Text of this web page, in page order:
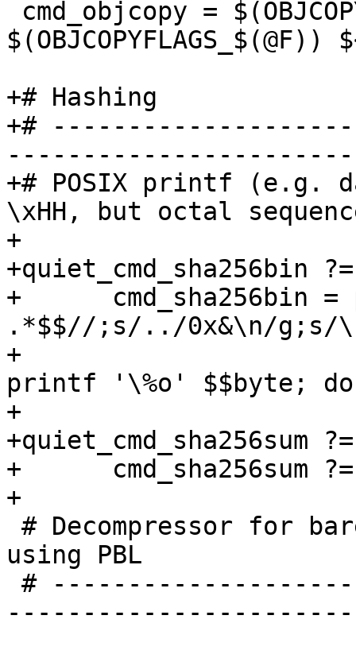
$(OBJCOPYFLAGS_$(@F))
+# Hashing
+#
+# POSIX printf (e.g.
\xHH, but octal
+
+quiet_cmd_sha256bin ?=
+      cmd_sha256bin
.*$$//;s/../0x&\n/
+			while read -r byte; do
printf '\%o' $$byte;
+
+quiet_cmd_sha256sum
+      cmd_sha256sum ?=
+
using PBL